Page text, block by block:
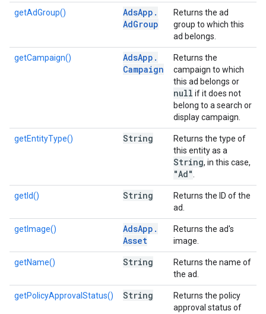
getAdGroup() AdsApp .
AdGroup
Returns the ad
group to which this
ad belongs.
getCampaign() AdsApp .
Campaign
Returns the
campaign to which
this ad belongs or
null if it does not
belong to a search or
display campaign.
getEntityType() String
Returns the type of
this entity as a
String, in this case,
"Ad"
getId() String
Returns the ID of the
ad.
getImage() AdsApp .
Asset
Returns the ad's
image.
getName() String
Returns the name of
the ad.
getPolicyApprovalStatus() String
Returns the policy
approval status of